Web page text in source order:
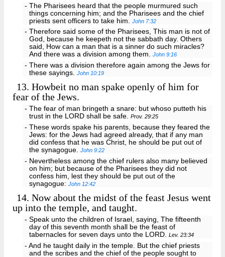
- The Pharisees heard that the people murmured such
things concerning him; and the Pharisees and the chief
priests sent officers to take him.John 7:32
- Therefore said some of the Pharisees, This man is not of
God, because he keepeth not the sabbath day. Others
said, How can a man that is a sinner do such miracles?
And there was a division among them.John 9:16
- There was a division therefore again among the Jews for
these sayings.John 10:19
13. Howbeit no man spake openly of him for
fear of the Jews.
- The fear of man bringeth a snare: but whoso putteth his
trust in the LORD shall be safe.Prov. 29:25
- These words spake his parents, because they feared the
Jews: for the Jews had agreed already, that if any man
did confess that he was Christ, he should be put out of
the synagogue.John 9:22
- Nevertheless among the chief rulers also many believed
on him; but because of the Pharisees they did not
confess him, lest they should be put out of the
synagogue:John 12:42
14. Now about the midst of the feast Jesus went
up into the temple, and taught.
- Speak unto the children of Israel, saying, The fifteenth
day of this seventh month shall be the feast of
tabernacles for seven days unto the LORD.Lev. 23:34
- And he taught daily in the temple. But the chief priests
and the scribes and the chief of the people sought to